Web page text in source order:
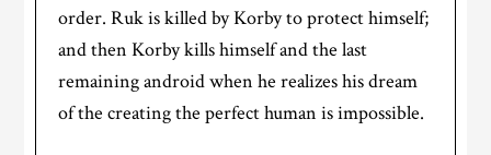
order. Ruk is killed by Korby to protect himself;
and then Korby kills himself and the last
remaining android when he realizes his dream
of the creating the perfect human is impossible.